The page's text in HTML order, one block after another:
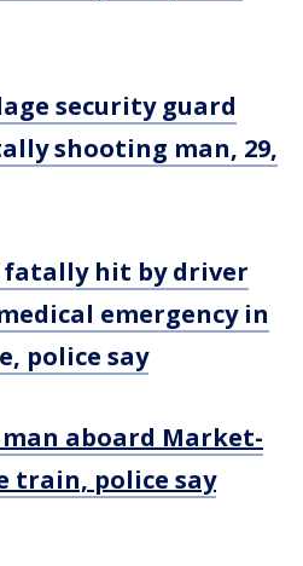
security guard
shooting man, 29,
fatally hit by driver
emergency in
police say
aboard Market-
train, police say